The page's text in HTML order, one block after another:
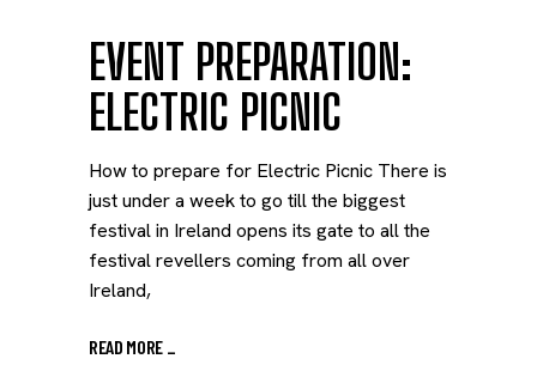
EVENT PREPARATION:
ELECTRIC PICNIC
How to prepare for Electric Picnic There is
just under a week to go till the biggest
festival in Ireland opens its gate to all the
festival revellers coming from all over
Ireland,
READ MORE _